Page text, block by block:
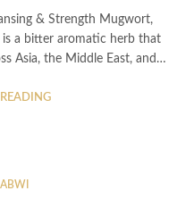
& Strength Mugwort,
is a bitter aromatic herb that
Asia, the Middle East, and…